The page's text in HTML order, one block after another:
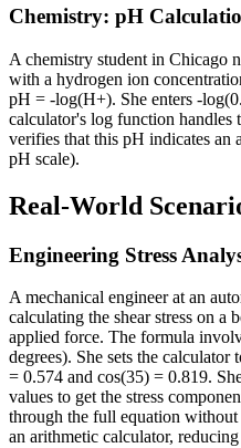
Chemistry: pH
A chemistry student in Chicago
with a hydrogen ion
pH = -log(H+). She enters -
calculator's log function handles
verifies that this pH indicates
pH scale).
Real-World
Engineering Stress
A mechanical engineer at an
calculating the shear stress on a
applied force. The formula
degrees). She sets the
= 0.574 and cos(35) = 0.819.
values to get the stress
through the full equation
an arithmetic calculator,